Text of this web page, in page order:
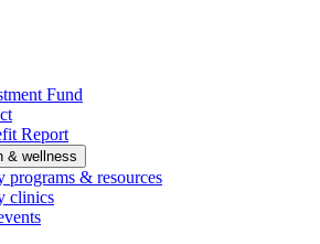
Fund
Report
& wellness
programs & resources
clinics